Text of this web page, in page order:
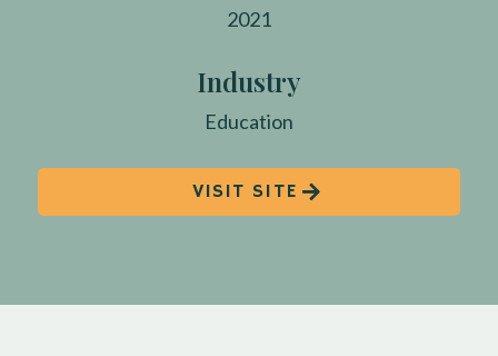
2021
Industry
Education
VISIT SITE